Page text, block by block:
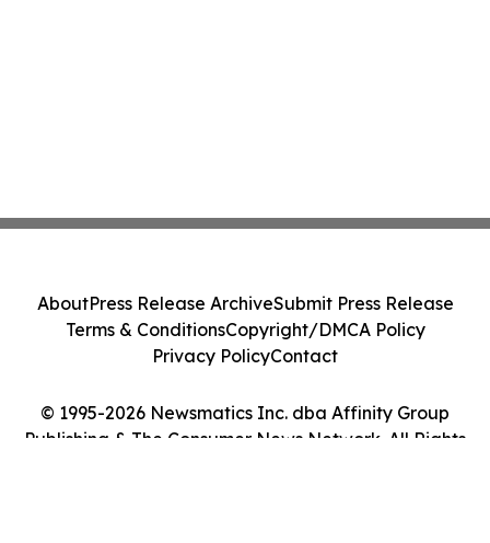
© 1995-2026 Newsmatics Inc. dba Affinity Group
Publishing & The Consumer News Network. All Rights
AboutPress Release ArchiveSubmit Press Release
Terms & ConditionsCopyright/DMCA Policy
Privacy PolicyContact